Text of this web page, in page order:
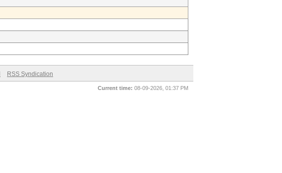
RSS Syndication
Current time: 08-09-2026, 01:37 PM